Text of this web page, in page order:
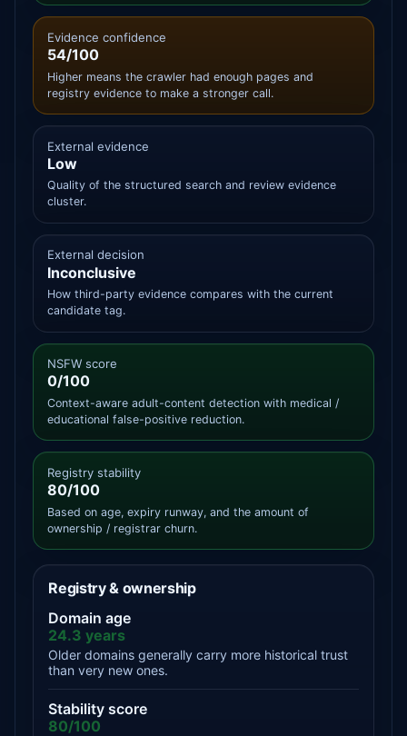
Evidence confidence
54/100
Higher means the crawler had enough pages and
registry evidence to make a stronger call.
External evidence
Low
Quality of the structured search and review evidence
cluster.
External decision
Inconclusive
How third-party evidence compares with the current
candidate tag.
NSFW score
0/100
Context-aware adult-content detection with medical /
educational false-positive reduction.
Registry stability
80/100
Based on age, expiry runway, and the amount of
ownership / registrar churn.
Registry & ownership
Domain age
24.3 years
Older domains generally carry more historical trust
than very new ones.
Stability score
80/100